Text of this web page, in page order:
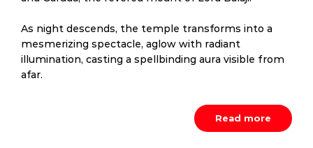
As night descends, the temple transforms into a
mesmerizing spectacle, aglow with radiant
illumination, casting a spellbinding aura visible from
afar.
Read more